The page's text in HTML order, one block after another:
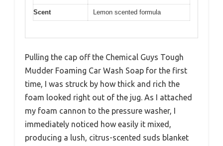
Scent Lemon scented formula
Pulling the cap off the Chemical Guys Tough
Mudder Foaming Car Wash Soap for the first
time, I was struck by how thick and rich the
foam looked right out of the jug. As I attached
my foam cannon to the pressure washer, I
immediately noticed how easily it mixed,
producing a lush, citrus-scented suds blanket